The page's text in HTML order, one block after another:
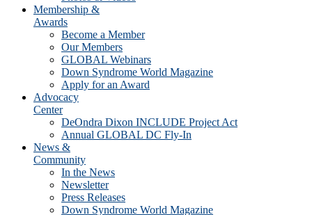
Membership &
Awards
Become a Member
Our Members
GLOBAL Webinars
Down Syndrome World Magazine
Apply for an Award
Advocacy
Center
DeOndra Dixon INCLUDE Project Act
Annual GLOBAL DC Fly-In
News &
Community
In the News
Newsletter
Press Releases
Down Syndrome World Magazine